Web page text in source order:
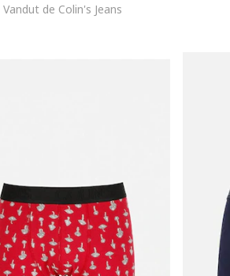
Vandut de Colin's Jeans